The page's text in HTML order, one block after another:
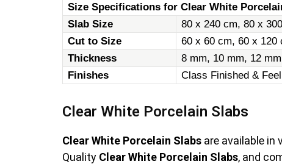
Size Specifications for Clear White
Slab Size
80 x 240 cm, 80 x
Cut to Size
60 x 60 cm, 60 x 120
Thickness
8 mm, 10 mm, 12
Finishes
Class Finished &
Clear White Porcelain Slabs
Clear White Porcelain Slabs are available in
Quality Clear White Porcelain Slabs, and